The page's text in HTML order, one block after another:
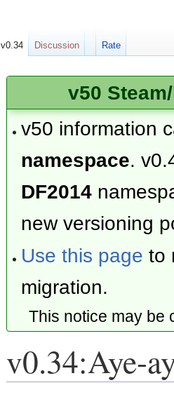
v50
v50 information
namespace.
DF2014
new versioning
Use this page to
migration.
This notice may
v0.34:Aye-
v0.34 Discussion Rate